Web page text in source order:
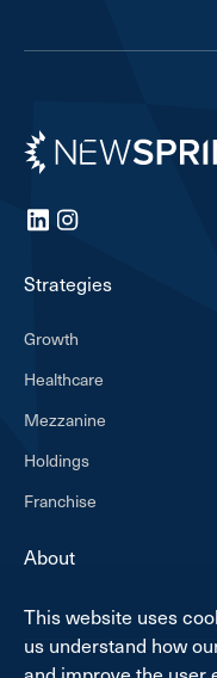
Newspring
LinkedInInstagram
Strategies
Growth
Healthcare
Mezzanine
Holdings
Franchise
About
This website uses
us understand how